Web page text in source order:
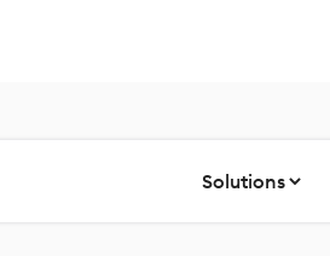
Solutions